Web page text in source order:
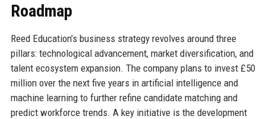
Roadmap
Reed Education’s business strategy revolves around three
pillars: technological advancement, market diversification, and
talent ecosystem expansion. The company plans to invest £50
million over the next five years in artificial intelligence and
machine learning to further refine candidate matching and
predict workforce trends. A key initiative is the development